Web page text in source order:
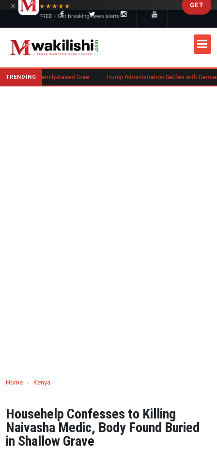
TRENDING New US Rule Requires Some Family-Based Green Card Applicants to Post Public Charge Bond
Home › Kenya
Househelp Confesses to Killing
Naivasha Medic, Body Found Buried
in Shallow Grave
×
★★★★★
FREE - Get breaking news alerts
GET